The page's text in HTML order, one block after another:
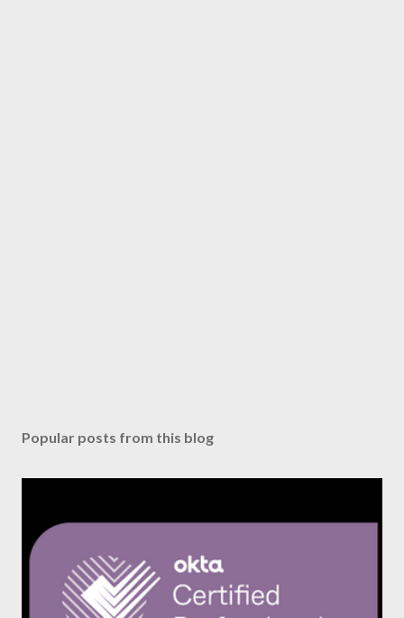
Popular posts from this blog